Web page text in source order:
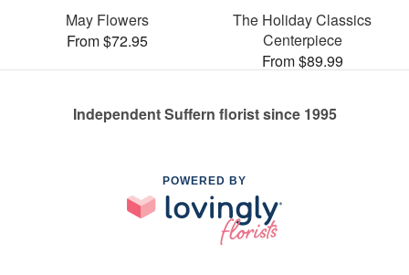
May Flowers
From $72.95
The Holiday Classics
Centerpiece
From $89.99
Independent Suffern florist since 1995
POWERED BY